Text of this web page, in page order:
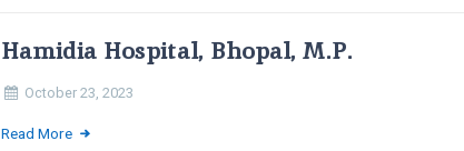
Hamidia Hospital, Bhopal, M.P.
October 23, 2023
Read More